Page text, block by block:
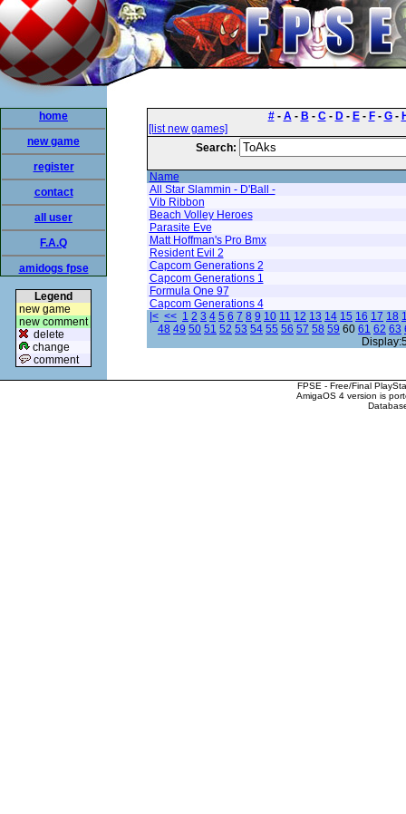
home
new game
register
contact
all user
F.A.Q
amidogs fpse
Legend
new game
new comment
delete
change
comment
#- A- B - C- D- E- F- G-
[list new games]
Search:
Name
All Star Slammin - D'Ball -
Vib Ribbon
Beach Volley Heroes
Parasite Eve
Matt Hoffman's Pro Bmx
Resident Evil 2
Capcom Generations 2
Capcom Generations 1
Formula One 97
Capcom Generations 4
|< << 1 2 3 4 5 6 7 8 9 10 11 12 13 14 15 16 17 18
48 49 50 51 52 53 54 55 56 57 58 59 60 61 62 63
FPSE - Free/Final
AmigaOS 4 version is